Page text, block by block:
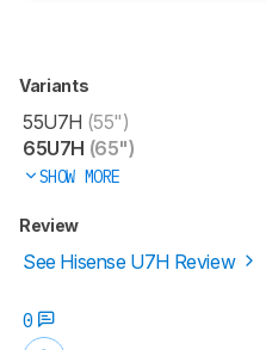
Variants
55U7H (55")
65U7H (65")
SHOW MORE
Review
See Hisense U7H Review
0